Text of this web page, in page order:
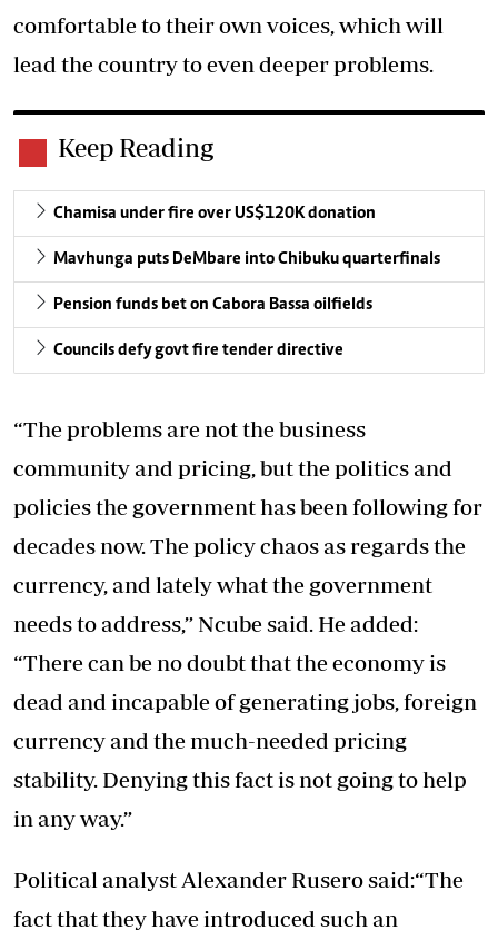
comfortable to their own voices, which will
lead the country to even deeper problems.
Keep Reading
Chamisa under fire over US$120K donation
Mavhunga puts DeMbare into Chibuku quarterfinals
Pension funds bet on Cabora Bassa oilfields
Councils defy govt fire tender directive
“The problems are not the business
community and pricing, but the politics and
policies the government has been following for
decades now. The policy chaos as regards the
currency, and lately what the government
needs to address,” Ncube said. He added:
“There can be no doubt that the economy is
dead and incapable of generating jobs, foreign
currency and the much-needed pricing
stability. Denying this fact is not going to help
in any way.”
Political analyst Alexander Rusero said:“The
fact that they have introduced such an